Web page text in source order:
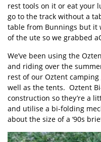
rest tools on it or eat your
go to the track without a
table from Bunnings but it
of the ute so we grabbed
We’ve been using the
and riding over the
rest of our Oztent camping
well as the tents. Oztent
construction so they’re a
and utilise a bi-folding
about the size of a ‘90s